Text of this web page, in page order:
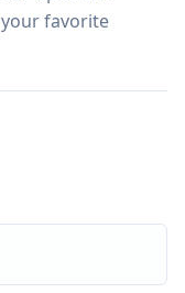
favorite